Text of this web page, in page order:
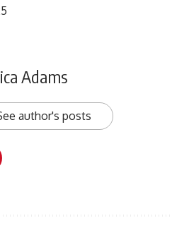
Adams
author's posts